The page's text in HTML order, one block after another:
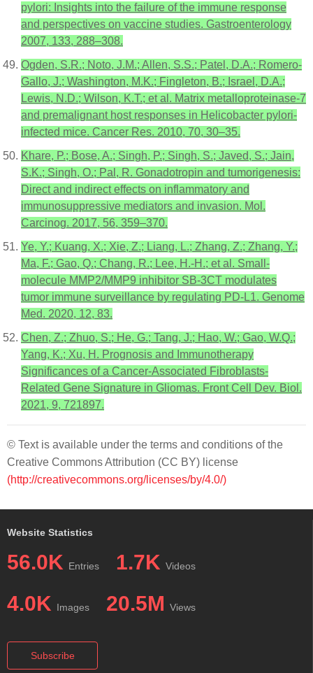
pylori: Insights into the failure of the immune response
and perspectives on vaccine studies. Gastroenterology
2007, 133, 288–308.
Ogden, S.R.; Noto, J.M.; Allen, S.S.; Patel, D.A.; Romero-
Gallo, J.; Washington, M.K.; Fingleton, B.; Israel, D.A.;
Lewis, N.D.; Wilson, K.T.; et al. Matrix metalloproteinase-7
and premalignant host responses in Helicobacter pylori-
infected mice. Cancer Res. 2010, 70, 30–35.
Khare, P.; Bose, A.; Singh, P.; Singh, S.; Javed, S.; Jain,
S.K.; Singh, O.; Pal, R. Gonadotropin and tumorigenesis:
Direct and indirect effects on inflammatory and
immunosuppressive mediators and invasion. Mol.
Carcinog. 2017, 56, 359–370.
Ye, Y.; Kuang, X.; Xie, Z.; Liang, L.; Zhang, Z.; Zhang, Y.;
Ma, F.; Gao, Q.; Chang, R.; Lee, H.-H.; et al. Small-
molecule MMP2/MMP9 inhibitor SB-3CT modulates
tumor immune surveillance by regulating PD-L1. Genome
Med. 2020, 12, 83.
Chen, Z.; Zhuo, S.; He, G.; Tang, J.; Hao, W.; Gao, W.Q.;
Yang, K.; Xu, H. Prognosis and Immunotherapy
Significances of a Cancer-Associated Fibroblasts-
Related Gene Signature in Gliomas. Front Cell Dev. Biol.
2021, 9, 721897.
© Text is available under the terms and conditions of the
Creative Commons Attribution (CC BY) license
(http://creativecommons.org/licenses/by/4.0/)
Website Statistics
56.0K Entries 1.7K Videos
4.0K Images 20.5M Views
Subscribe